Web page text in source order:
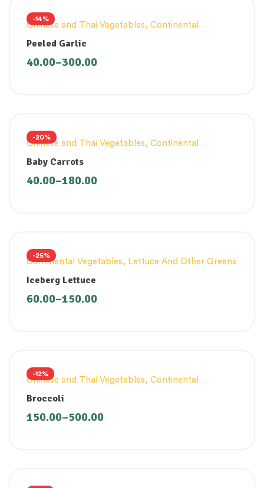
-14%
Chinese and Thai Vegetables, Continental
Vegetables
Peeled Garlic
40.00–300.00
-20%
Chinese and Thai Vegetables, Continental
Vegetables
Baby Carrots
40.00–180.00
-25%
Continental Vegetables, Lettuce And Other Greens
Iceberg Lettuce
60.00–150.00
-12%
Chinese and Thai Vegetables, Continental
Vegetables
Broccoli
150.00–500.00